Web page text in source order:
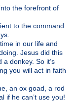
the forefront of
to the command
in our life and
Jesus did this
donkey. So it’s
you will act in faith
an ox goad, a rod
if he can’t use you!